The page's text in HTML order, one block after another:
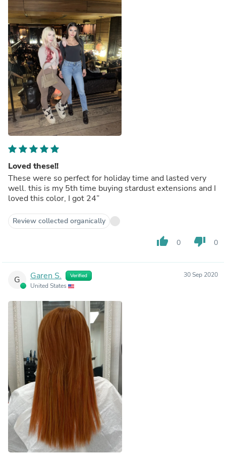
Loved these!!
These were so perfect for holiday time and lasted very
well. this is my 5th time buying stardust extensions and I
loved this color, I got 24”
Review collected organically
thumb_up 0 thumb_down 0
G Garen S. Verified
United States
30 Sep 2020